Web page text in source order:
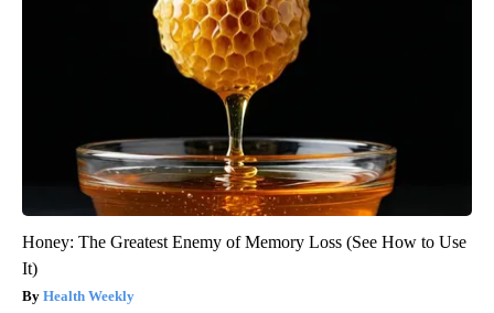
Honey: The Greatest Enemy of Memory Loss (See How to Use
It)
Health Weekly